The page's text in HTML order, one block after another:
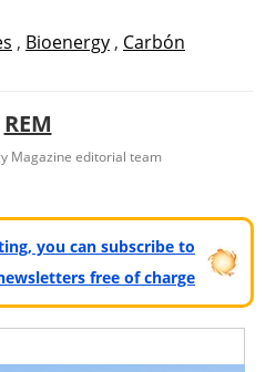
, Bioenergy , Carbón
REM
Magazine editorial team
you can subscribe to
free of charge